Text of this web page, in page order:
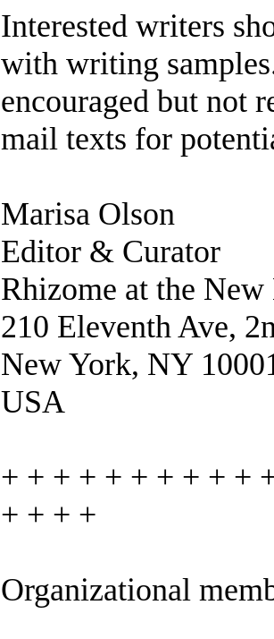
Interested writers
with writing
encouraged but not
mail texts for
Marisa Olson
Editor & Curator
Rhizome at the New
210 Eleventh Ave,
New York, NY
USA
+ + + + + + + + + +
+ + + +
Organizational